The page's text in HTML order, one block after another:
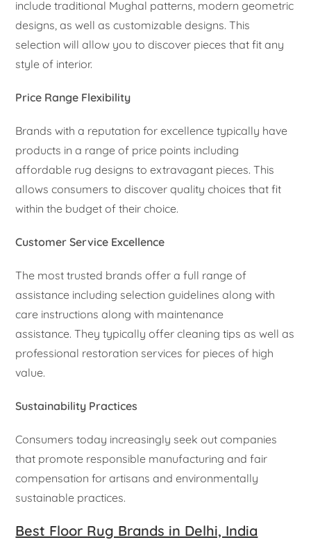
include traditional Mughal patterns, modern geometric
designs, as well as customizable designs. This
selection will allow you to discover pieces that fit any
style of interior.
Price Range Flexibility
Brands with a reputation for excellence typically have
products in a range of price points including
affordable rug designs to extravagant pieces. This
allows consumers to discover quality choices that fit
within the budget of their choice.
Customer Service Excellence
The most trusted brands offer a full range of
assistance including selection guidelines along with
care instructions along with maintenance
assistance. They typically offer cleaning tips as well as
professional restoration services for pieces of high
value.
Sustainability Practices
Consumers today increasingly seek out companies
that promote responsible manufacturing and fair
compensation for artisans and environmentally
sustainable practices.
Best Floor Rug Brands in Delhi, India